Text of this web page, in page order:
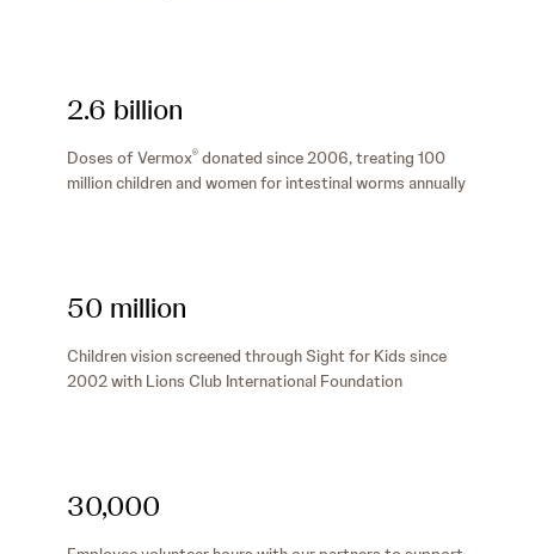
2.6 billion
Doses of Vermox® donated since 2006, treating 100
million children and women for intestinal worms annually
50 million
Children vision screened through Sight for Kids since
2002 with Lions Club International Foundation
30,000